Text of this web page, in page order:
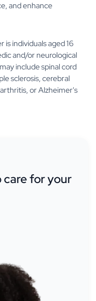
and enhance
individuals aged 16
and/or neurological
include spinal cord
sclerosis, cerebral
or Alzheimer's
care for your